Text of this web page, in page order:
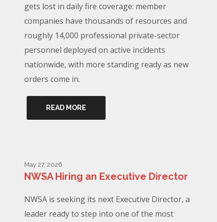
gets lost in daily fire coverage: member
companies have thousands of resources and
roughly 14,000 professional private-sector
personnel deployed on active incidents
nationwide, with more standing ready as new
orders come in.
READ MORE
May 27, 2026
NWSA Hiring an Executive Director
NWSA is seeking its next Executive Director, a
leader ready to step into one of the most